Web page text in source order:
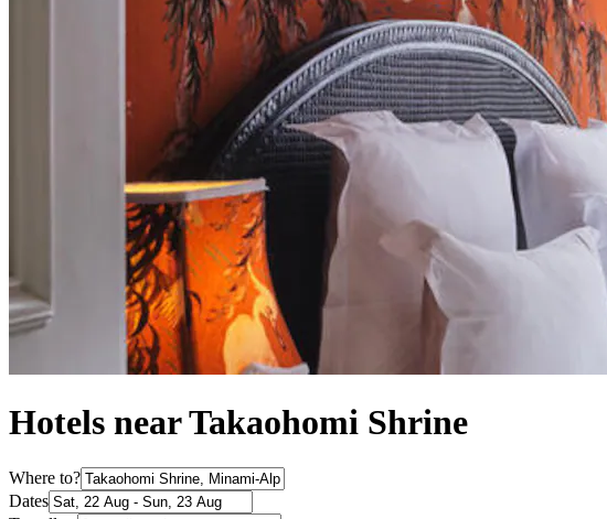
Hotels near Takaohomi Shrine
Where to?
Dates